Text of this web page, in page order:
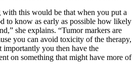
this would be that when you put a
to know as early as possible how likely
she explains. “Tumor markers are
you can avoid toxicity of the therapy,
importantly you then have the
on something that might have more of